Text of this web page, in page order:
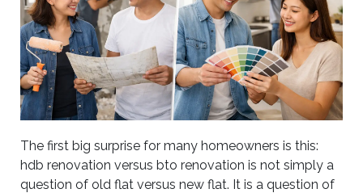
The first big surprise for many homeowners is this:
hdb renovation versus bto renovation is not simply a
question of old flat versus new flat. It is a question of